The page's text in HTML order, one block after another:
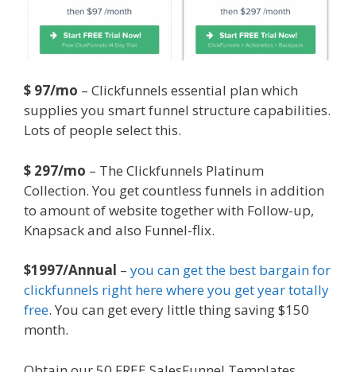
$ 97/mo – Clickfunnels essential plan which
supplies you smart funnel structure capabilities.
Lots of people select this.
$ 297/mo – The Clickfunnels Platinum
Collection. You get countless funnels in addition
to amount of website together with Follow-up,
Knapsack and also Funnel-flix.
$1997/Annual – you can get the best bargain for
clickfunnels right here where you get year totally
free. You can get every little thing saving $150
month.